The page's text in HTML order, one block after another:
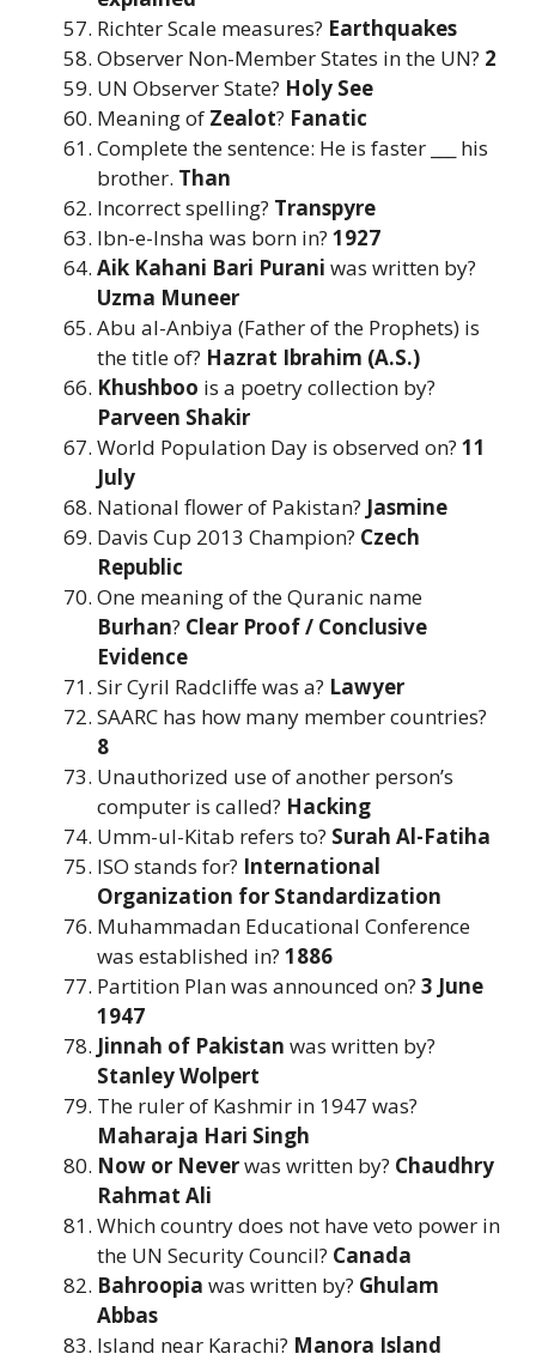
Richter Scale measures? Earthquakes
Observer Non-Member States in the UN? 2
UN Observer State? Holy See
Meaning of Zealot? Fanatic
Complete the sentence: He is faster ___ his
brother. Than
Incorrect spelling? Transpyre
Ibn-e-Insha was born in? 1927
Aik Kahani Bari Purani was written by?
Uzma Muneer
Abu al-Anbiya (Father of the Prophets) is
the title of? Hazrat Ibrahim (A.S.)
Khushboo is a poetry collection by?
Parveen Shakir
World Population Day is observed on? 11
July
National flower of Pakistan? Jasmine
Davis Cup 2013 Champion? Czech
Republic
One meaning of the Quranic name
Burhan? Clear Proof / Conclusive
Evidence
Sir Cyril Radcliffe was a? Lawyer
SAARC has how many member countries?
8
Unauthorized use of another person’s
computer is called? Hacking
Umm-ul-Kitab refers to? Surah Al-Fatiha
ISO stands for? International
Organization for Standardization
Muhammadan Educational Conference
was established in? 1886
Partition Plan was announced on? 3 June
1947
Jinnah of Pakistan was written by?
Stanley Wolpert
The ruler of Kashmir in 1947 was?
Maharaja Hari Singh
Now or Neverwas written by? Chaudhry
Rahmat Ali
Which country does not have veto power in
the UN Security Council? Canada
Bahroopia was written by? Ghulam
Abbas
Island near Karachi? Manora Island